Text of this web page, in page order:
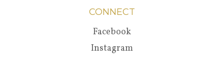
CONNECT
Facebook
Instagram